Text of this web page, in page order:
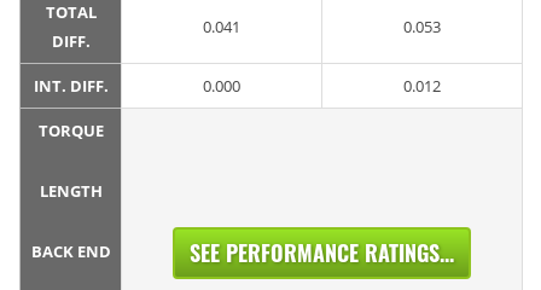
TOTAL
DIFF.
0.041 0.053
INT. DIFF. 0.000 0.012
TORQUE
LENGTH
BACK END SEE PERFORMANCE RATINGS...